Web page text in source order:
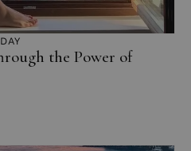
the Power of